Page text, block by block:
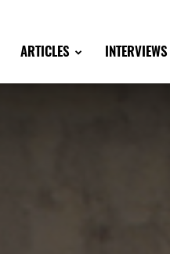
ARTICLES INTERVIEWS